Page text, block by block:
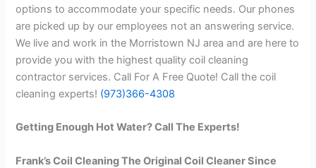
options to accommodate your specific needs. Our phones
are picked up by our employees not an answering service.
We live and work in the Morristown NJ area and are here to
provide you with the highest quality coil cleaning
contractor services. Call For A Free Quote! Call the coil
cleaning experts! (973)366-4308
Getting Enough Hot Water? Call The Experts!
Frank’s Coil Cleaning The Original Coil Cleaner Since